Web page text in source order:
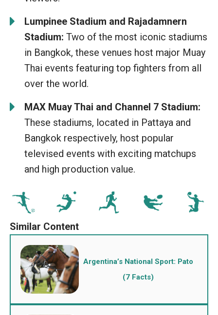
Lumpinee Stadium and Rajadamnern
Stadium: Two of the most iconic stadiums
in Bangkok, these venues host major Muay
Thai events featuring top fighters from all
over the world.
MAX Muay Thai and Channel 7 Stadium:
These stadiums, located in Pattaya and
Bangkok respectively, host popular
televised events with exciting matchups
and high production value.
Argentina’s National Sport: Pato
(7 Facts)